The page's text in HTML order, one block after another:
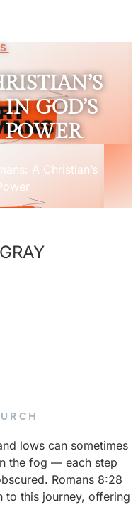
GOD’S
A Christian’s
lows can sometimes
the fog — each step
Romans 8:28
to this journey, offering